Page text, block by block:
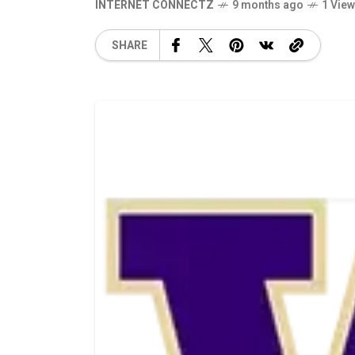
INTERNET CONNECTZ 9 months ago 1
SHARE